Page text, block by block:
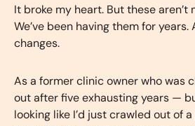
It broke my heart. But these aren’t
We’ve been having them for
changes.
As a former clinic owner who was
out after five exhausting years —
looking like I’d just crawled out of